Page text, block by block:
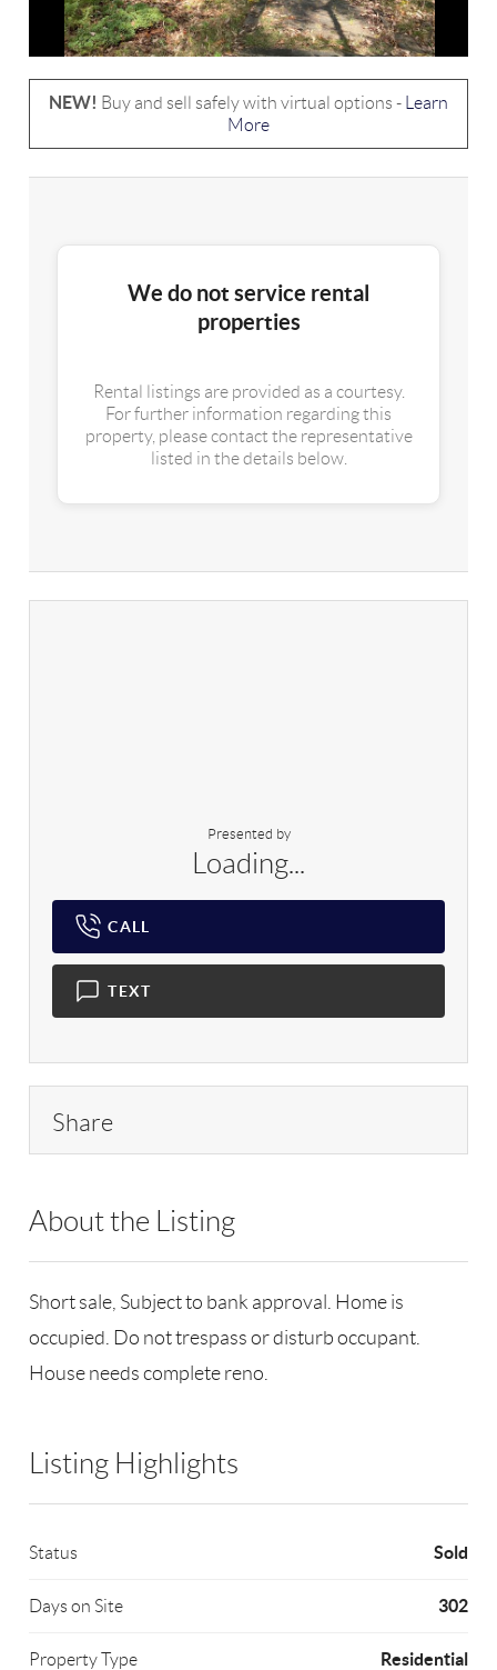
NEW! Buy and sell safely with virtual options -
Learn
More
We do not service rental
properties
Rental listings are provided as a courtesy.
For further information regarding this
property, please contact the representative
listed in the details below.
Presented by
Loading...
CALL
TEXT
Share
About the Listing
Short sale, Subject to bank approval. Home is
occupied. Do not trespass or disturb occupant.
House needs complete reno.
Listing Highlights
Status Sold
Days on Site 302
Property Type Residential